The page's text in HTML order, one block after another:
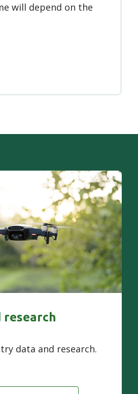
will depend on the
research
data and research.